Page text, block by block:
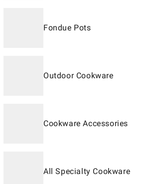
Fondue Pots
Outdoor Cookware
Cookware Accessories
All Specialty Cookware